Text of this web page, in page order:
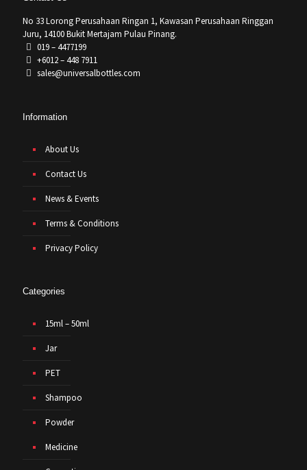
No 33 Lorong Perusahaan Ringan 1, Kawasan Perusahaan Ringgan
Juru, 14100 Bukit Mertajam Pulau Pinang.
019 – 4477199
+6012 – 448 7911
sales@universalbottles.com
Information
About Us
Contact Us
News & Events
Terms & Conditions
Privacy Policy
Categories
15ml – 50ml
Jar
PET
Shampoo
Powder
Medicine